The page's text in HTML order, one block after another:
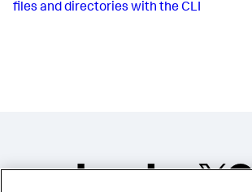
files and directories with the CLI